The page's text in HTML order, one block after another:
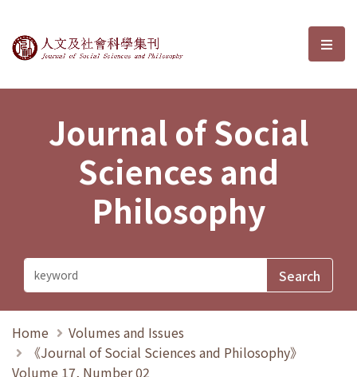
Journal of Social Sciences and選
Journal of Social
Sciences and
Philosophy
Home
Volumes and Issues
《Journal of Social Sciences and Philosophy》
Volume 17, Number 02